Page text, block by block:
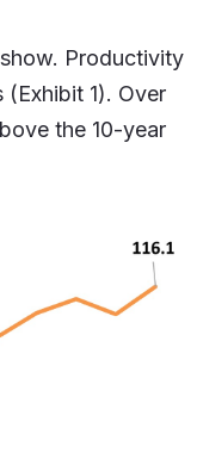
Productivity
1). Over
the 10-year